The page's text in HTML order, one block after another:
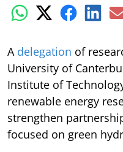
A delegation of
University of
Institute of
renewable energy
strengthen
focused on green